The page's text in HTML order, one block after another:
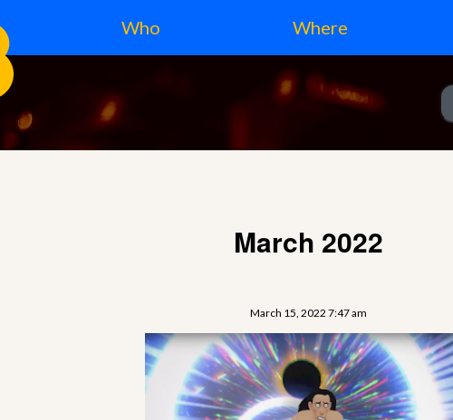
Who Where
March 2022
March 15, 2022 7:47 am